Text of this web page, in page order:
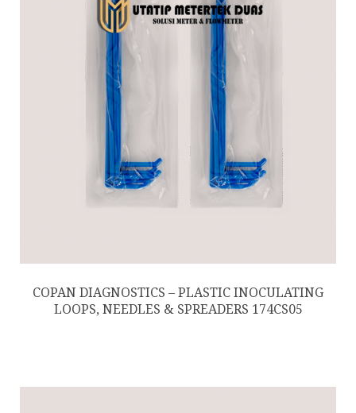
COPAN DIAGNOSTICS – PLASTIC INOCULATING
LOOPS, NEEDLES & SPREADERS 174CS05